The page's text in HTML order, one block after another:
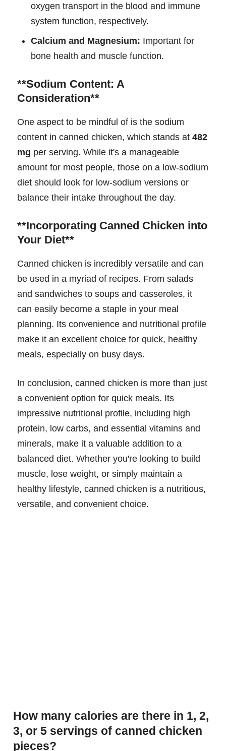
oxygen transport in the blood and immune
system function, respectively.
Calcium and Magnesium: Important for
bone health and muscle function.
**Sodium Content: A
Consideration**
One aspect to be mindful of is the sodium
content in canned chicken, which stands at 482
mg per serving. While it's a manageable
amount for most people, those on a low-sodium
diet should look for low-sodium versions or
balance their intake throughout the day.
**Incorporating Canned Chicken into
Your Diet**
Canned chicken is incredibly versatile and can
be used in a myriad of recipes. From salads
and sandwiches to soups and casseroles, it
can easily become a staple in your meal
planning. Its convenience and nutritional profile
make it an excellent choice for quick, healthy
meals, especially on busy days.
In conclusion, canned chicken is more than just
a convenient option for quick meals. Its
impressive nutritional profile, including high
protein, low carbs, and essential vitamins and
minerals, make it a valuable addition to a
balanced diet. Whether you're looking to build
muscle, lose weight, or simply maintain a
healthy lifestyle, canned chicken is a nutritious,
versatile, and convenient choice.
How many calories are there in 1, 2,
3, or 5 servings of canned chicken
pieces?